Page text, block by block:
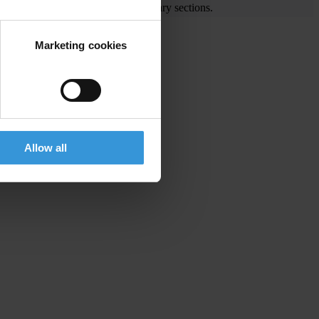
Marketing cookies
Allow all
visit the End Corruption and Library sections.